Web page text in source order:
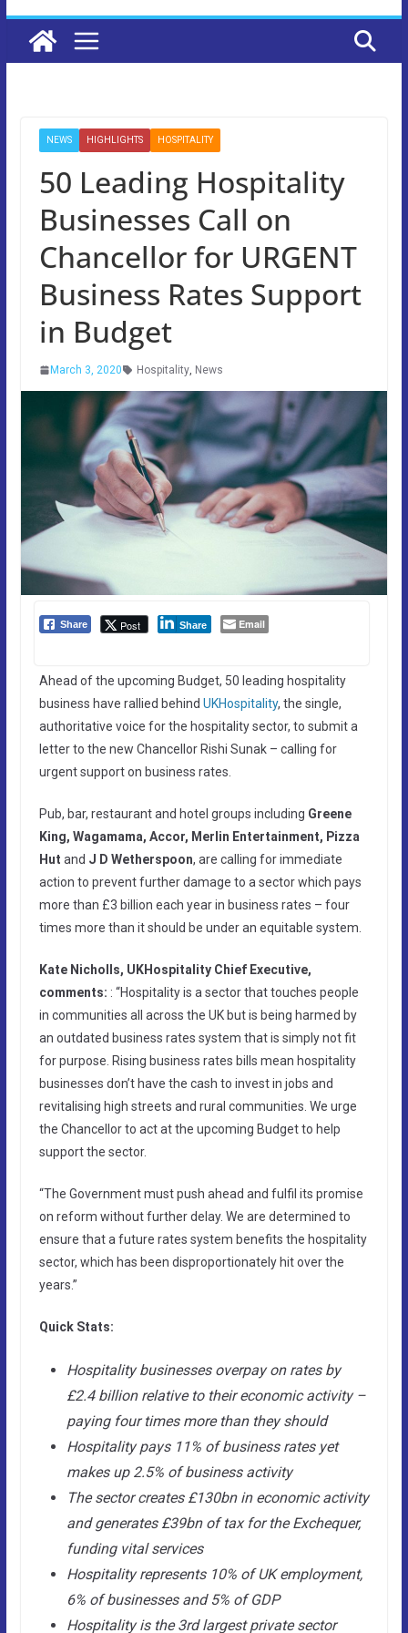
NEWS HIGHLIGHTS HOSPITALITY
50 Leading Hospitality
Businesses Call on
Chancellor for URGENT
Business Rates Support
in Budget
March 3, 2020 Hospitality, News
Share Post Share Email
Ahead of the upcoming Budget, 50 leading hospitality
business have rallied behind UKHospitality, the single,
authoritative voice for the hospitality sector, to submit a
letter to the new Chancellor Rishi Sunak – calling for
urgent support on business rates.
Pub, bar, restaurant and hotel groups including Greene
King, Wagamama, Accor, Merlin Entertainment, Pizza
Hut and J D Wetherspoon, are calling for immediate
action to prevent further damage to a sector which pays
more than £3 billion each year in business rates – four
times more than it should be under an equitable system.
Kate Nicholls, UKHospitality Chief Executive,
comments: : “Hospitality is a sector that touches people
in communities all across the UK but is being harmed by
an outdated business rates system that is simply not fit
for purpose. Rising business rates bills mean hospitality
businesses don’t have the cash to invest in jobs and
revitalising high streets and rural communities. We urge
the Chancellor to act at the upcoming Budget to help
support the sector.
“The Government must push ahead and fulfil its promise
on reform without further delay. We are determined to
ensure that a future rates system benefits the hospitality
sector, which has been disproportionately hit over the
years.”
Quick Stats:
Hospitality businesses overpay on rates by
£2.4 billion relative to their economic activity –
paying four times more than they should
Hospitality pays 11% of business rates yet
makes up 2.5% of business activity
The sector creates £130bn in economic activity
and generates £39bn of tax for the Exchequer,
funding vital services
Hospitality represents 10% of UK employment,
6% of businesses and 5% of GDP
Hospitality is the 3rd largest private sector